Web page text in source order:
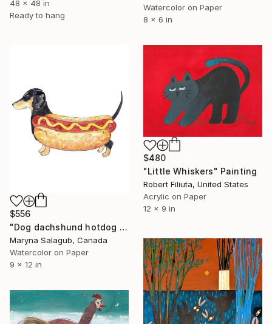
48 x 48 in
Ready to hang
Watercolor on Paper
8 x 6 in
$556
"Dog dachshund hotdog Painting" Painting
Maryna Salagub, Canada
Watercolor on Paper
9 x 12 in
$480
"Little Whiskers" Painting
Robert Filiuta, United States
Acrylic on Paper
12 x 9 in